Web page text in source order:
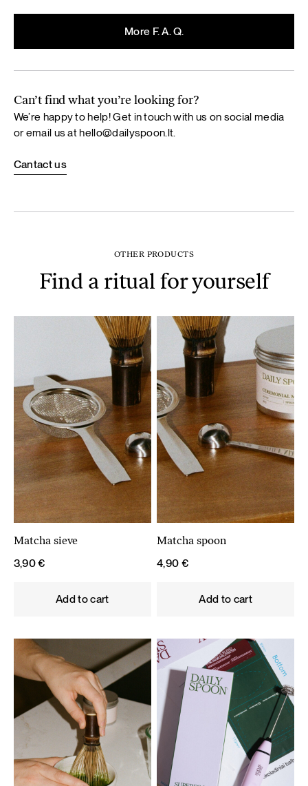
More F. A. Q.
Can’t find what you’re looking for?
We’re happy to help! Get in touch with us on social media
or email us athello@dailyspoon.lt
Cantact us
OTHER PRODUCTS
Find a ritual for yourself
Matcha sieve
3,90€
Add to cart
Matcha spoon
4,90 €
Add to cart